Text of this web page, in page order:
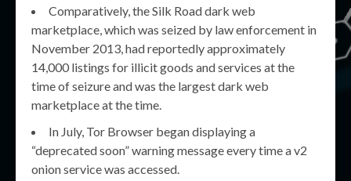
Comparatively, the Silk Road dark web
marketplace, which was seized by law enforcement in
November 2013, had reportedly approximately
14,000 listings for illicit goods and services at the
time of seizure and was the largest dark web
marketplace at the time.
In July, Tor Browser began displaying a
“deprecated soon” warning message every time a v2
onion service was accessed.